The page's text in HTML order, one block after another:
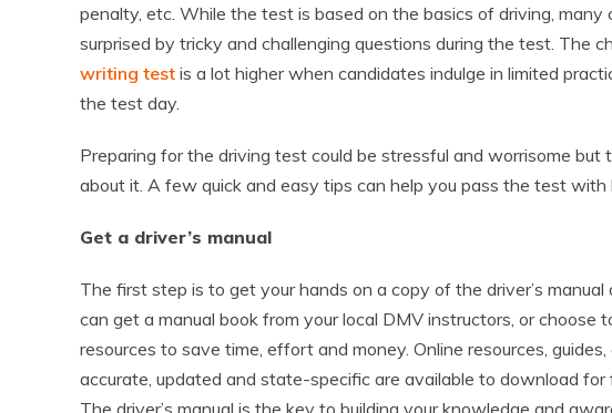
penalty, etc. While the test is based on the basics of driving,
surprised by tricky and challenging questions during the test. The
writing test is a lot higher when candidates indulge in limited
the test day.
Preparing for the driving test could be stressful and worrisome but
about it. A few quick and easy tips can help you pass the test with
Get a driver’s manual
The first step is to get your hands on a copy of the driver’s manual
can get a manual book from your local DMV instructors, or choose
resources to save time, effort and money. Online resources,
accurate, updated and state-specific are available to download for
The driver’s manual is the key to building your knowledge and